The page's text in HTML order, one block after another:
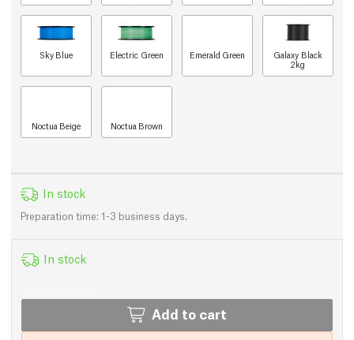
Sky Blue Electric Green Emerald Green
Galaxy Black
2kg
Noctua Beige Noctua Brown
In stock
Preparation time: 1-3 business days.
In stock
Add to cart